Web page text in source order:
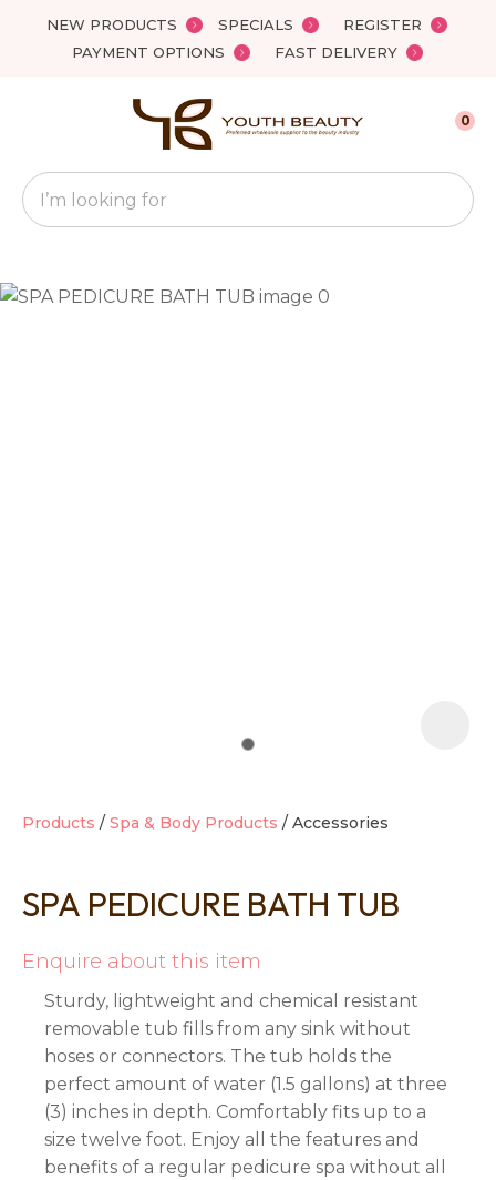
NEW PRODUCTS SPECIALS
REGISTER
PAYMENT OPTIONS
FAST DELIVERY
Favourites
Search
0
Products Spa & Body Products Accessories
SPA PEDICURE BATH TUB
Enquire about this item
Sturdy, lightweight and chemical resistant
removable tub fills from any sink without
hoses or connectors. The tub holds the
perfect amount of water (1.5 gallons) at three
(3) inches in depth. Comfortably fits up to a
size twelve foot. Enjoy all the features and
benefits of a regular pedicure spa without all
QUESTIONS?
Your
Name*
Ask us a
question
Close